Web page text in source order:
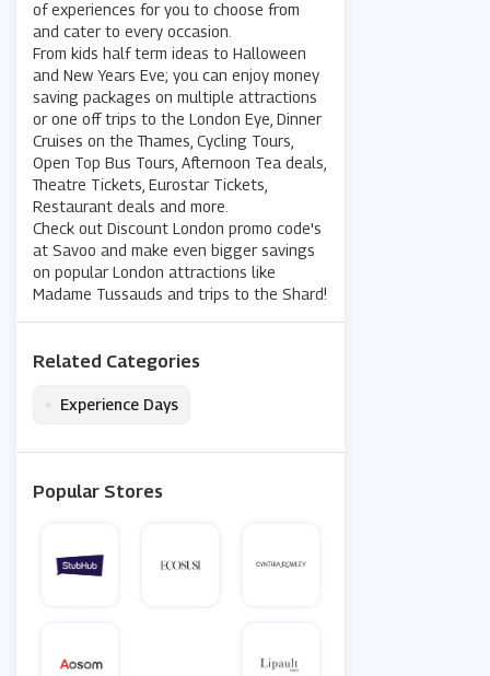
of experiences for you to choose from
and cater to every occasion.
From kids half term ideas to Halloween
and New Years Eve; you can enjoy money
saving packages on multiple attractions
or one off trips to the London Eye, Dinner
Cruises on the Thames, Cycling Tours,
Open Top Bus Tours, Afternoon Tea deals,
Theatre Tickets, Eurostar Tickets,
Restaurant deals and more.
Check out Discount London promo code's
at Savoo and make even bigger savings
on popular London attractions like
Madame Tussauds and trips to the Shard!
Related Categories
Experience Days
Popular Stores